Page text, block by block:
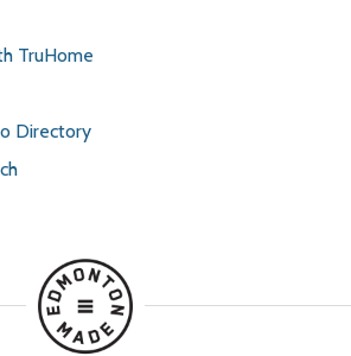
TruHome
Directory